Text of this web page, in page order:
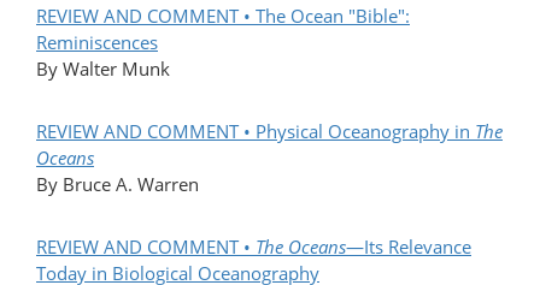
REVIEW AND COMMENT • The Ocean "Bible":
Reminiscences
By Walter Munk
REVIEW AND COMMENT • Physical Oceanography in The
Oceans
By Bruce A. Warren
REVIEW AND COMMENT • The Oceans—Its Relevance
Today in Biological Oceanography